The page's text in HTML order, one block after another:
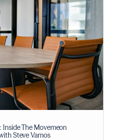
Inside The Movemeon
Steve Vamos